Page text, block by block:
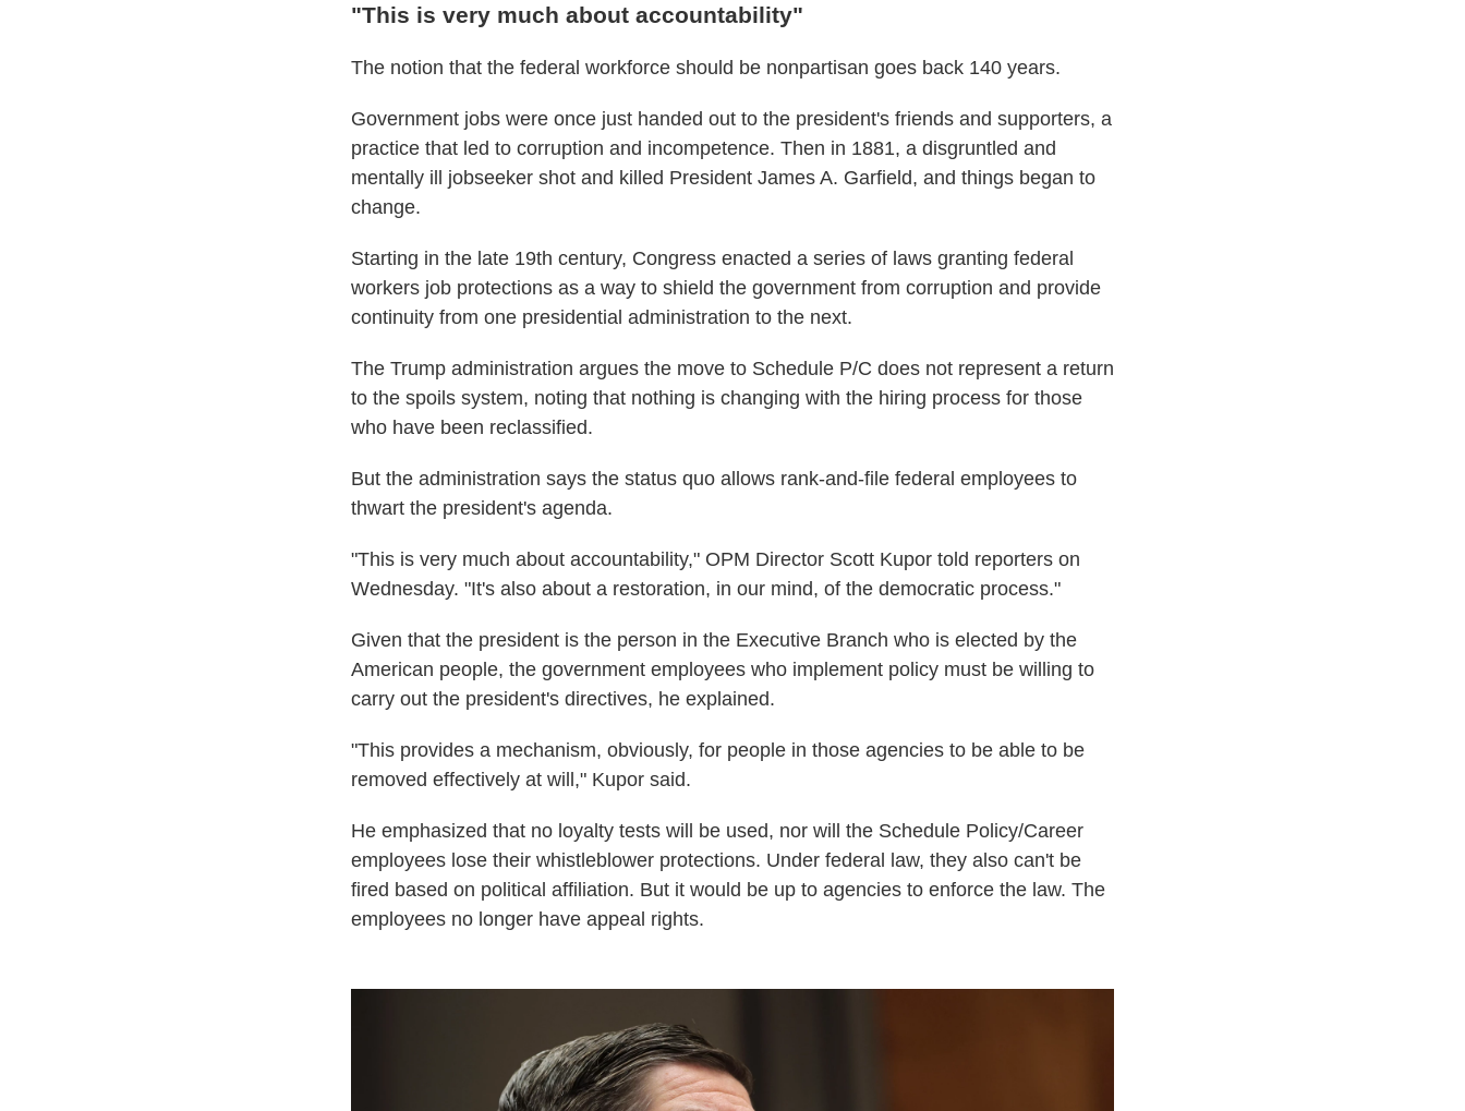
"This is very much about accountability"
The notion that the federal workforce should be nonpartisan goes back 140 years.
Government jobs were once just handed out to the president's friends and supporters, a
practice that led to corruption and incompetence. Then in 1881, a disgruntled and
mentally ill jobseeker shot and killed President James A. Garfield, and things began to
change.
Starting in the late 19th century, Congress enacted a series of laws granting federal
workers job protections as a way to shield the government from corruption and provide
continuity from one presidential administration to the next.
The Trump administration argues the move to Schedule P/C does not represent a return
to the spoils system, noting that nothing is changing with the hiring process for those
who have been reclassified.
But the administration says the status quo allows rank-and-file federal employees to
thwart the president's agenda.
"This is very much about accountability," OPM Director Scott Kupor told reporters on
Wednesday. "It's also about a restoration, in our mind, of the democratic process."
Given that the president is the person in the Executive Branch who is elected by the
American people, the government employees who implement policy must be willing to
carry out the president's directives, he explained.
"This provides a mechanism, obviously, for people in those agencies to be able to be
removed effectively at will," Kupor said.
He emphasized that no loyalty tests will be used, nor will the Schedule Policy/Career
employees lose their whistleblower protections. Under federal law, they also can't be
fired based on political affiliation. But it would be up to agencies to enforce the law. The
employees no longer have appeal rights.